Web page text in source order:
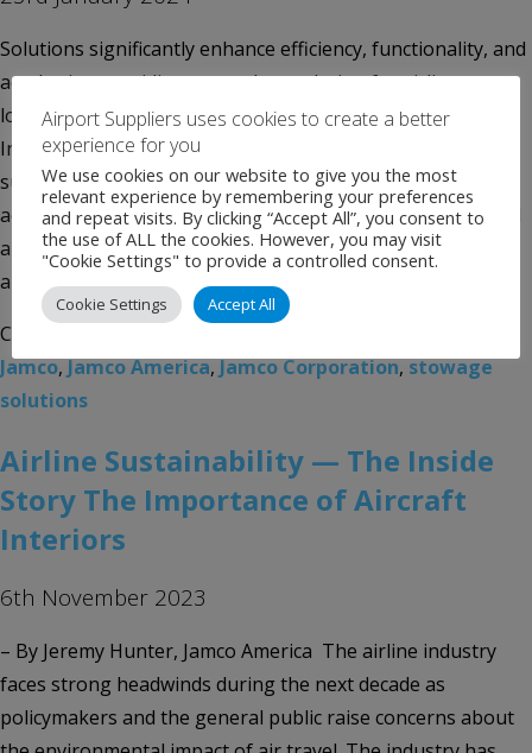
Solutions significantly enhance efficiency, functionality, and
aesthetics, providing a seamless solution for airlines
looking to optimize their aircraft interiors Jamco America,
Inc., one of the most experienced interior products
suppliers and turnkey aircraft interiors integrators in the
aerospace industry, highlights its revolutionary integrated
approach to airline stowage systems, aimed at optimizing
aircraft functionality and operational […]
Categories:
Jamco,Jamco America,Jamco Corporation,stowage
solutions
Airline Sustainability — The Inside
Story The Importance of Aircraft
Interiors
6th November 2023
– By Jeremy Hunter, Jamco America The airline industry
faces strong headwinds during the next decade as
policymakers and the general public raise concerns about
Airport Suppliers uses cookies to create a better
experience for you
We use cookies on our website to give you the most
relevant experience by remembering your preferences
and repeat visits. By clicking “Accept All”, you consent to
the use of ALL the cookies. However, you may visit
"Cookie Settings" to provide a controlled consent.
Cookie Settings Accept All